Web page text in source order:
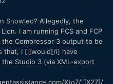
Snowleo? Allegedly, the
I am running FCS and FCP
Compressor 3 output to be
that, I [i]would[/i] have
Studio 3 (via XML-export
Xto7/"]X27[/